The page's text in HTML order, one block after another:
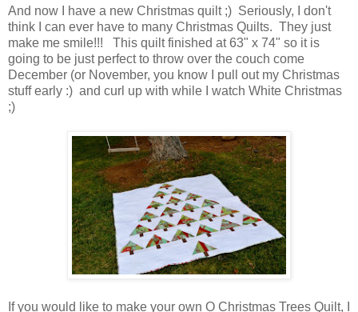
And now I have a new Christmas quilt ;) Seriously, I don't
think I can ever have to many Christmas Quilts. They just
make me smile!!! This quilt finished at 63" x 74" so it is
going to be just perfect to throw over the couch come
December (or November, you know I pull out my Christmas
stuff early :) and curl up with while I watch White Christmas
;)
If you would like to make your own O Christmas Trees Quilt, I